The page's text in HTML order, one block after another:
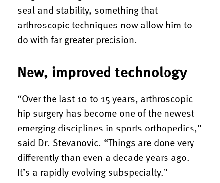
seal and stability, something that
arthroscopic techniques now allow him to
do with far greater precision.
New, improved technology
“Over the last 10 to 15 years, arthroscopic
hip surgery has become one of the newest
emerging disciplines in sports orthopedics,”
said Dr. Stevanovic. “Things are done very
differently than even a decade years ago.
It’s a rapidly evolving subspecialty.”